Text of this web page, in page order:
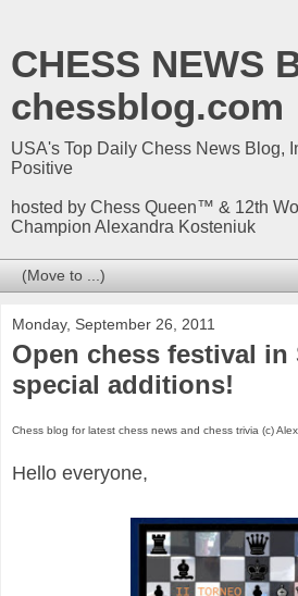
CHESS NEWS
chessblog.com
USA's Top Daily Chess News Blog,
Positive
hosted by Chess Queen™ & 12th
Champion Alexandra Kosteniuk
Monday, September 26, 2011
Open chess festival in
special additions!
Chess blog for latest chess news and chess trivia (c)
Hello everyone,